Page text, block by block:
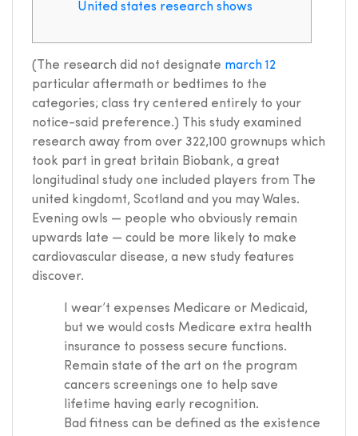
United states research shows
(The research did not designate march 12
particular aftermath or bedtimes to the
categories; class try centered entirely to your
notice-said preference.) This study examined
research away from over 322,100 grownups which
took part in great britain Biobank, a great
longitudinal study one included players from The
united kingdomt, Scotland and you may Wales.
Evening owls — people who obviously remain
upwards late — could be more likely to make
cardiovascular disease, a new study features
discover.
I wear’t expenses Medicare or Medicaid,
but we would costs Medicare extra health
insurance to possess secure functions.
Remain state of the art on the program
cancers screenings one to help save
lifetime having early recognition.
Bad fitness can be defined as the existence